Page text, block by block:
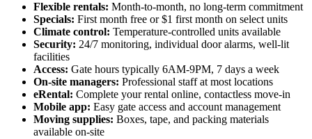
Flexible rentals: Month-to-month, no long-term commitment
Specials: First month free or $1 first month on select units
Climate control: Temperature-controlled units available
Security: 24/7 monitoring, individual door alarms, well-lit
facilities
Access: Gate hours typically 6AM-9PM, 7 days a week
On-site managers: Professional staff at most locations
eRental: Complete your rental online, contactless move-in
Mobile app: Easy gate access and account management
Moving supplies: Boxes, tape, and packing materials
available on-site